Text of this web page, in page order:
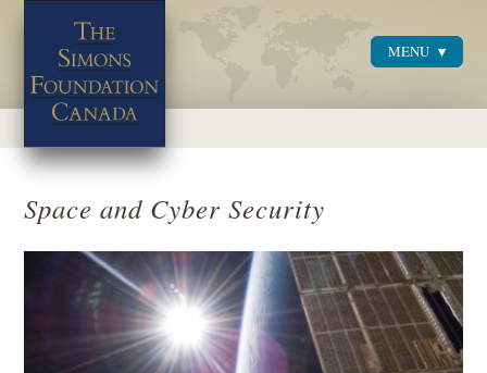
MENU
Space and Cyber Security